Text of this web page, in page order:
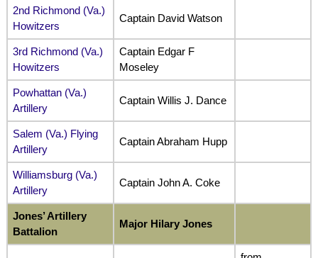
2nd Richmond (Va.)
Howitzers
Captain David Watson
3rd Richmond (Va.)
Howitzers
Captain Edgar F
Moseley
Powhattan (Va.)
Artillery
Captain Willis J. Dance
Salem (Va.) Flying
Artillery
Captain Abraham Hupp
Williamsburg (Va.)
Artillery
Captain John A. Coke
Jones’ Artillery
Battalion
Major Hilary Jones